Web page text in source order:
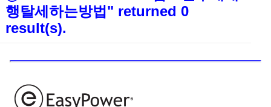
행탈세하는방법" returned 0
result(s).